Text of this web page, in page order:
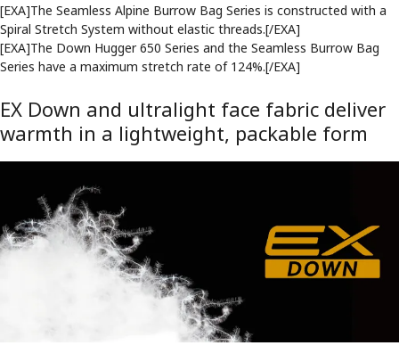
[EXA]The Seamless Alpine Burrow Bag Series is constructed with a
Spiral Stretch System without elastic threads.[/EXA]
[EXA]The Down Hugger 650 Series and the Seamless Burrow Bag
Series have a maximum stretch rate of 124%.[/EXA]
EX Down and ultralight face fabric deliver
warmth in a lightweight, packable form